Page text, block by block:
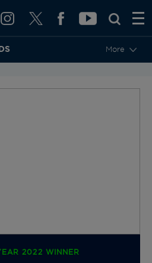
More
2022 WINNER